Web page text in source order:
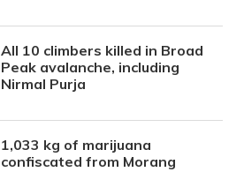
All 10 climbers killed in Broad
Peak avalanche, including
Nirmal Purja
1,033 kg of marijuana
confiscated from Morang